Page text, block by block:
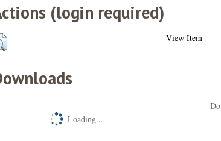
(login required)
View Item
Loading...